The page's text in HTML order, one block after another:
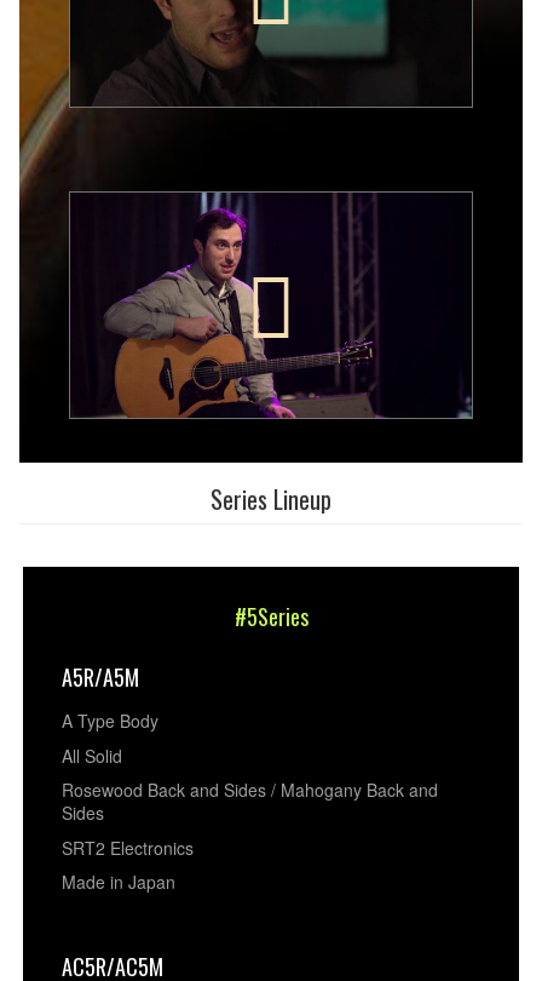
Series Lineup
#5Series
A5R/A5M
A Type Body
All Solid
Rosewood Back and Sides / Mahogany Back and
Sides
SRT2 Electronics
Made in Japan
AC5R/AC5M